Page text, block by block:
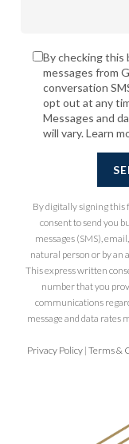
By checking this
messages from
conversation
opt out at any
Messages and
will vary. Learn
By digitally signing
consent to send you
messages (SMS),
natural person or by an
This express written
number that you
communications
message and data rates
Privacy Policy | Terms &